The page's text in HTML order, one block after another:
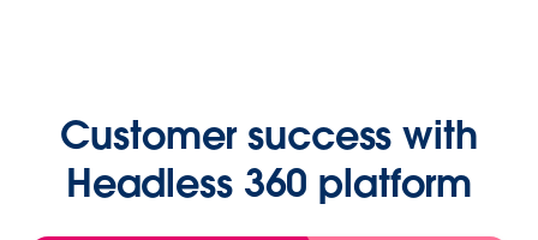
Customer success with
Headless 360 platform